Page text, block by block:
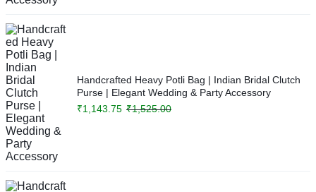
Handcrafted Heavy Potli Bag | Indian Bridal Clutch
Purse | Elegant Wedding & Party Accessory
₹1,525.00
₹1,143.75